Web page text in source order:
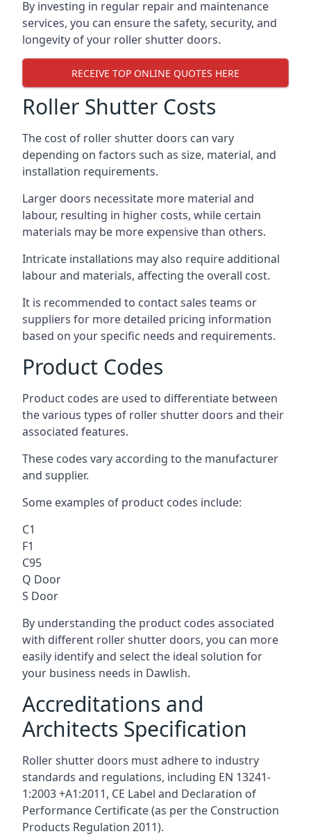
By investing in regular repair and maintenance
services, you can ensure the safety, security, and
longevity of your roller shutter doors.
RECEIVE TOP ONLINE QUOTES HERE
Roller Shutter Costs
The cost of roller shutter doors can vary
depending on factors such as size, material, and
installation requirements.
Larger doors necessitate more material and
labour, resulting in higher costs, while certain
materials may be more expensive than others.
Intricate installations may also require additional
labour and materials, affecting the overall cost.
It is recommended to contact sales teams or
suppliers for more detailed pricing information
based on your specific needs and requirements.
Product Codes
Product codes are used to differentiate between
the various types of roller shutter doors and their
associated features.
These codes vary according to the manufacturer
and supplier.
Some examples of product codes include:
C1
F1
C95
Q Door
S Door
By understanding the product codes associated
with different roller shutter doors, you can more
easily identify and select the ideal solution for
your business needs in Dawlish.
Accreditations and
Architects Specification
Roller shutter doors must adhere to industry
standards and regulations, including EN 13241-
1:2003 +A1:2011, CE Label and Declaration of
Performance Certificate (as per the Construction
Products Regulation 2011).